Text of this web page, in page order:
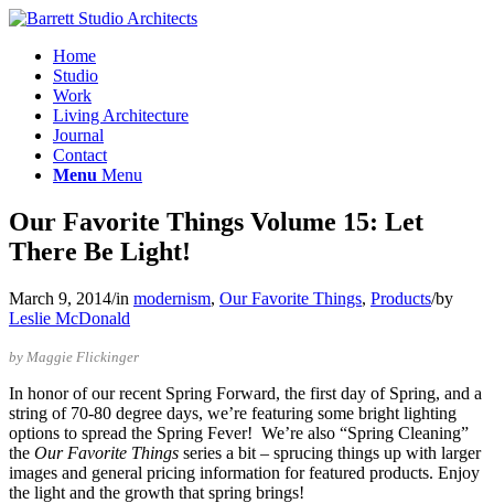
Home
Studio
Work
Living Architecture
Journal
Contact
Menu Menu
Our Favorite Things Volume 15: Let
There Be Light!
March 9, 2014/in modernism, Our Favorite Things, Products/by
Leslie McDonald
by Maggie Flickinger
In honor of our recent Spring Forward, the first day of Spring, and a
string of 70-80 degree days, we’re featuring some bright lighting
options to spread the Spring Fever! We’re also “Spring Cleaning”
the Our Favorite Things series a bit – sprucing things up with larger
images and general pricing information for featured products. Enjoy
the light and the growth that spring brings!